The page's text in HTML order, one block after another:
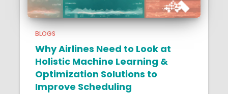
BLOGS
Why Airlines Need to Look at
Holistic Machine Learning &
Optimization Solutions to
Improve Scheduling